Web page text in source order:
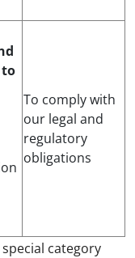
To comply with
our legal and
regulatory
obligations
category